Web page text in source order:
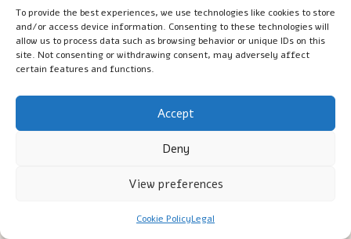
To provide the best experiences, we use technologies like cookies to store
and/or access device information. Consenting to these technologies will
allow us to process data such as browsing behavior or unique IDs on this
site. Not consenting or withdrawing consent, may adversely affect
certain features and functions.
Accept
Deny
View preferences
Cookie PolicyLegal
ROI Strategies for Multi-Unit Builds in